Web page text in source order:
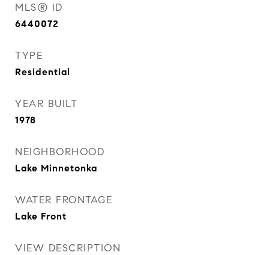
MLS® ID
6440072
TYPE
Residential
YEAR BUILT
1978
NEIGHBORHOOD
Lake Minnetonka
WATER FRONTAGE
Lake Front
VIEW DESCRIPTION